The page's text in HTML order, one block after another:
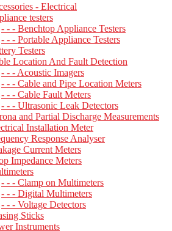
- Electrical
testers
- - - Benchtop Appliance Testers
- - - Portable Appliance Testers
Testers
Location And Fault Detection
- - - Acoustic Imagers
- - - Cable and Pipe Location Meters
- - - Cable Fault Meters
- - - Ultrasonic Leak Detectors
and Partial Discharge Measurements
Installation Meter
Response Analyser
Current Meters
Impedance Meters
- - - Clamp on Multimeters
- - - Digital Multimeters
- - - Voltage Detectors
Sticks
Instruments